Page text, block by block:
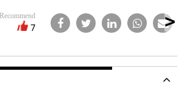
Recommend
7